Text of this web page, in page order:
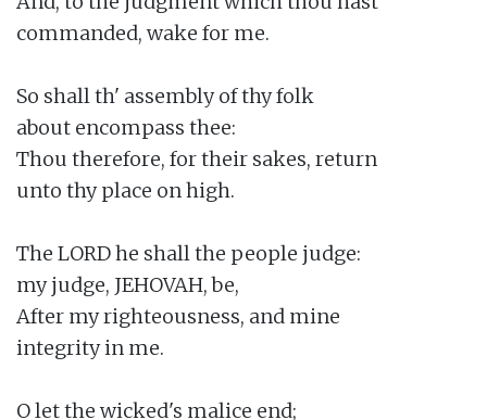
commanded, wake for me.
So shall th' assembly of thy folk
about encompass thee:
Thou therefore, for their sakes, return
unto thy place on high.
The LORD he shall the people judge:
my judge, JEHOVAH, be,
After my righteousness, and mine
integrity in me.
O let the wicked's malice end;